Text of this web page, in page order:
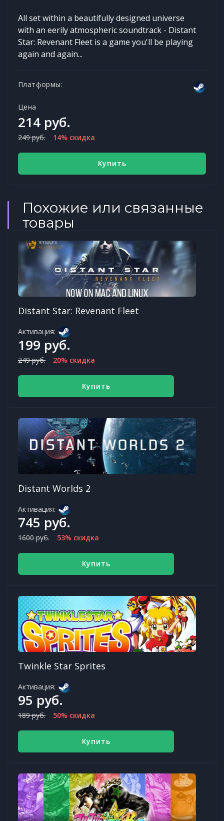
All set within a beautifully designed universe
with an eerily atmospheric soundtrack - Distant
Star: Revenant Fleet is a game you'll be playing
again and again...
Платформы:
Цена
214 руб.
249 руб. 14% скидка
Купить
Похожие или связанные
товары
Distant Star: Revenant Fleet
Активация:
199 руб.
249 руб. 20% скидка
Купить
Distant Worlds 2
Активация:
745 руб.
1600 руб. 53% скидка
Купить
Twinkle Star Sprites
Активация:
95 руб.
189 руб. 50% скидка
Купить